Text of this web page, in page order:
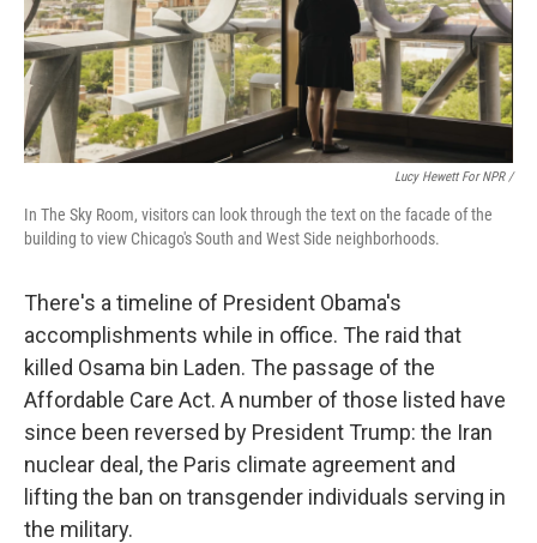
Lucy Hewett For NPR /
In The Sky Room, visitors can look through the text on the facade of the
building to view Chicago's South and West Side neighborhoods.
There's a timeline of President Obama's
accomplishments while in office. The raid that
killed Osama bin Laden. The passage of the
Affordable Care Act. A number of those listed have
since been reversed by President Trump: the Iran
nuclear deal, the Paris climate agreement and
lifting the ban on transgender individuals serving in
the military.